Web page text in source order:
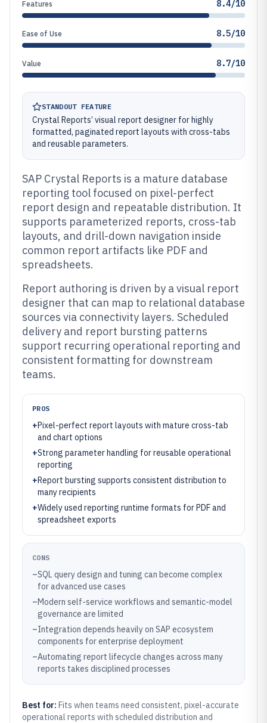
Features 8.4/10
Ease of Use 8.5/10
Value 8.7/10
STANDOUT FEATURE
Crystal Reports’ visual report designer for highly
formatted, paginated report layouts with cross-tabs
and reusable parameters.
SAP Crystal Reports is a mature database
reporting tool focused on pixel-perfect
report design and repeatable distribution. It
supports parameterized reports, cross-tab
layouts, and drill-down navigation inside
common report artifacts like PDF and
spreadsheets.
Report authoring is driven by a visual report
designer that can map to relational database
sources via connectivity layers. Scheduled
delivery and report bursting patterns
support recurring operational reporting and
consistent formatting for downstream
teams.
PROS
+Pixel-perfect report layouts with mature cross-tab
and chart options
+Strong parameter handling for reusable operational
reporting
+Report bursting supports consistent distribution to
many recipients
+Widely used reporting runtime formats for PDF and
spreadsheet exports
CONS
–SQL query design and tuning can become complex
for advanced use cases
–Modern self-service workflows and semantic-model
governance are limited
–Integration depends heavily on SAP ecosystem
components for enterprise deployment
–Automating report lifecycle changes across many
reports takes disciplined processes
Best for: Fits when teams need consistent, pixel-accurate
operational reports with scheduled distribution and